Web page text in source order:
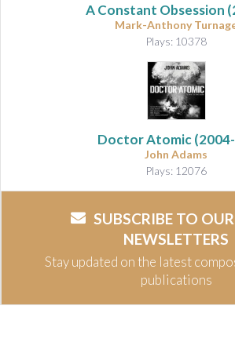
A Constant Obsession
Mark-Anthony
Plays: 10378
Doctor Atomic
John Adams
Plays: 12076
SUBSCRIBE TO
NEWSLETTERS
Stay updated on the latest
publications